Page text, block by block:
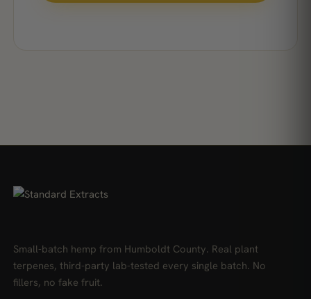
Small-batch hemp from Humboldt County. Real plant
terpenes, third-party lab-tested every single batch. No
fillers, no fake fruit.